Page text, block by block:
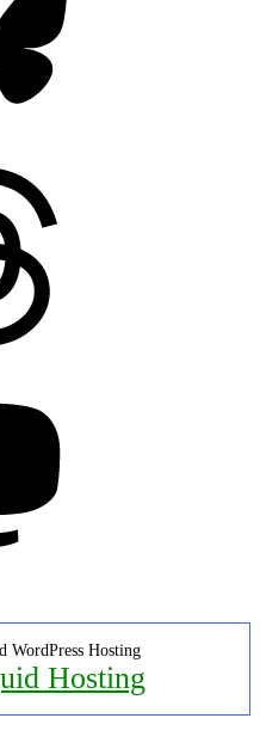
WordPress Hosting
Hosting